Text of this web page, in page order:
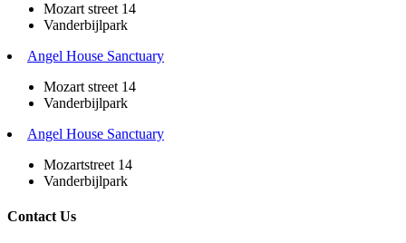
Mozart street 14
Vanderbijlpark
Angel House Sanctuary
Mozart street 14
Vanderbijlpark
Angel House Sanctuary
Mozartstreet 14
Vanderbijlpark
Contact Us